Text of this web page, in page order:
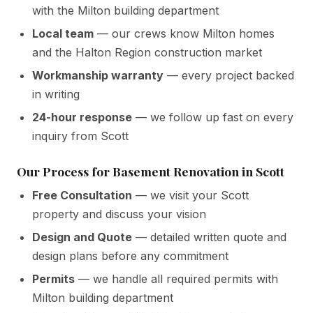
with the Milton building department
Local team — our crews know Milton homes
and the Halton Region construction market
Workmanship warranty — every project backed
in writing
24-hour response — we follow up fast on every
inquiry from Scott
Our Process for Basement Renovation in Scott
Free Consultation — we visit your Scott
property and discuss your vision
Design and Quote — detailed written quote and
design plans before any commitment
Permits — we handle all required permits with
Milton building department